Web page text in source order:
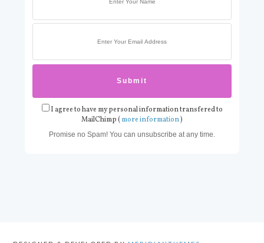
I agree to have my personal information transfered to
MailChimp ( more information)
Promise no Spam! You can unsubscribe at any time.